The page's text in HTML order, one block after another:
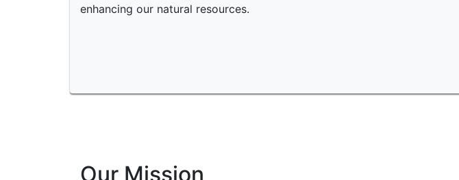
enhancing our natural resources.
Our Mission